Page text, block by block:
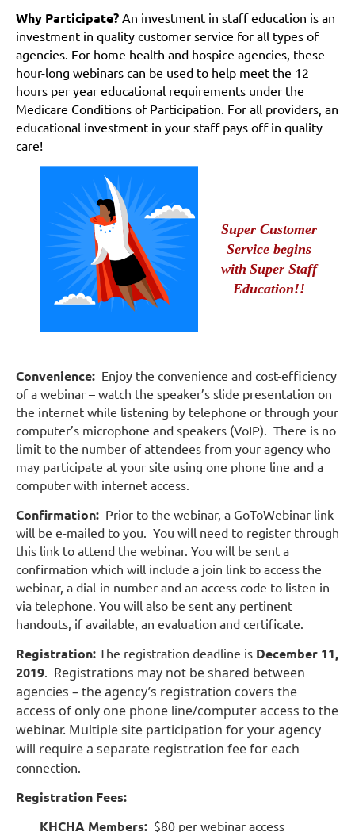
Why Participate? An investment in staff education is an
investment in quality customer service for all types of
agencies. For home health and hospice agencies, these
hour-long webinars can be used to help meet the 12
hours per year educational requirements under the
Medicare Conditions of Participation. For all providers, an
educational investment in your staff pays off in quality
care!
Super Customer
Service begins
with Super Staff
Education!!
Convenience: Enjoy the convenience and cost-efficiency
of a webinar – watch the speaker’s slide presentation on
the internet while listening by telephone or through your
computer’s microphone and speakers (VoIP). There is no
limit to the number of attendees from your agency who
may participate at your site using one phone line and a
computer with internet access.
Confirmation: Prior to the webinar, a GoToWebinar link
will be e-mailed to you. You will need to register through
this link to attend the webinar. You will be sent a
confirmation which will include a join link to access the
webinar, a dial-in number and an access code to listen in
via telephone. You will also be sent any pertinent
handouts, if available, an evaluation and certificate.
Registration: The registration deadline is December 11,
2019
Registrations may not be shared between
agencies – the agency’s registration covers the
access of only one phone line/computer access to the
webinar. Multiple site participation for your agency
will require a separate registration fee for each
connection.
Registration Fees:
KHCHA Members: $80 per webinar access